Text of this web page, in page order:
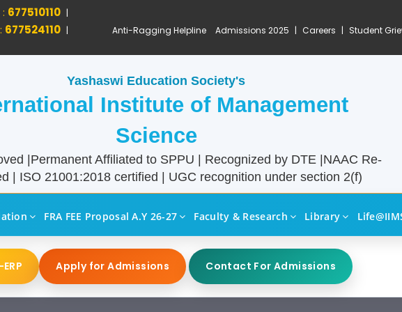
677510110 |
677524110 | Anti-Ragging Helpline Admissions 2025 | Careers | Student
Yashaswi Education Society's
Institute of Management
Science
|Permanent Affiliated to SPPU | Recognized by DTE |NAAC Re-
| ISO 21001:2018 certified | UGC recognition under section 2(f)
FRA FEE Proposal A.Y 26-27 Faculty & Research Library
Apply for Admissions Contact For Admissions